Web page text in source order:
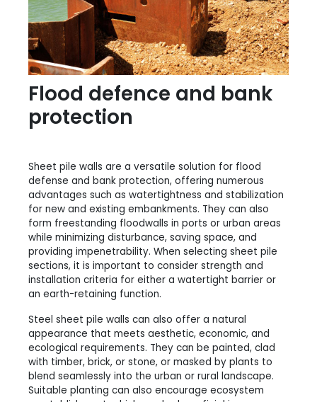
Flood defence and bank
protection
Sheet pile walls are a versatile solution for flood
defense and bank protection, offering numerous
advantages such as watertightness and stabilization
for new and existing embankments. They can also
form freestanding floodwalls in ports or urban areas
while minimizing disturbance, saving space, and
providing impenetrability. When selecting sheet pile
sections, it is important to consider strength and
installation criteria for either a watertight barrier or
an earth-retaining function.
Steel sheet pile walls can also offer a natural
appearance that meets aesthetic, economic, and
ecological requirements. They can be painted, clad
with timber, brick, or stone, or masked by plants to
blend seamlessly into the urban or rural landscape.
Suitable planting can also encourage ecosystem